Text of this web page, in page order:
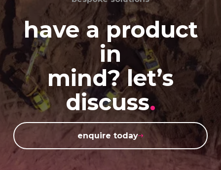
have a product
in
mind? let’s
discuss.
enquire today